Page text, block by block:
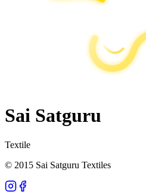
Sai Satguru
Textile
© 2015 Sai Satguru Textiles